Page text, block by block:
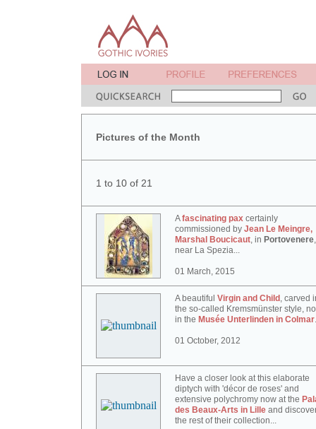
Pictures of the Month
1 to 10 of 21
Afascinating pax certainly
commissioned by Jean Le Meingre,
Marshal Boucicaut, in Portovenere,
near La Spezia...
01 March, 2015
A beautiful Virgin and Child , carved
the so-called Kremsmünster style,
in the Musée Unterlinden in Colmar
01 October, 2012
Have a closer look at this elaborate
diptych with 'décor de roses' and
extensive polychromy now at the
des Beaux-Arts in Lille and
the rest of their collection...